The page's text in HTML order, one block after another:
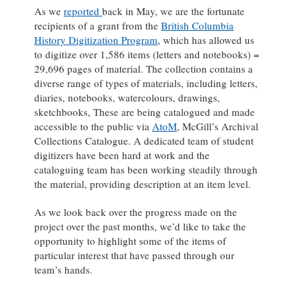
As we reported back in May, we are the fortunate
recipients of a grant from the British Columbia
History Digitization Program, which has allowed us
to digitize over 1,586 items (letters and notebooks) =
29,696 pages of material. The collection contains a
diverse range of types of materials, including letters,
diaries, notebooks, watercolours, drawings,
sketchbooks, These are being catalogued and made
accessible to the public via AtoM, McGill’s Archival
Collections Catalogue. A dedicated team of student
digitizers have been hard at work and the
cataloguing team has been working steadily through
the material, providing description at an item level.
As we look back over the progress made on the
project over the past months, we’d like to take the
opportunity to highlight some of the items of
particular interest that have passed through our
team’s hands.